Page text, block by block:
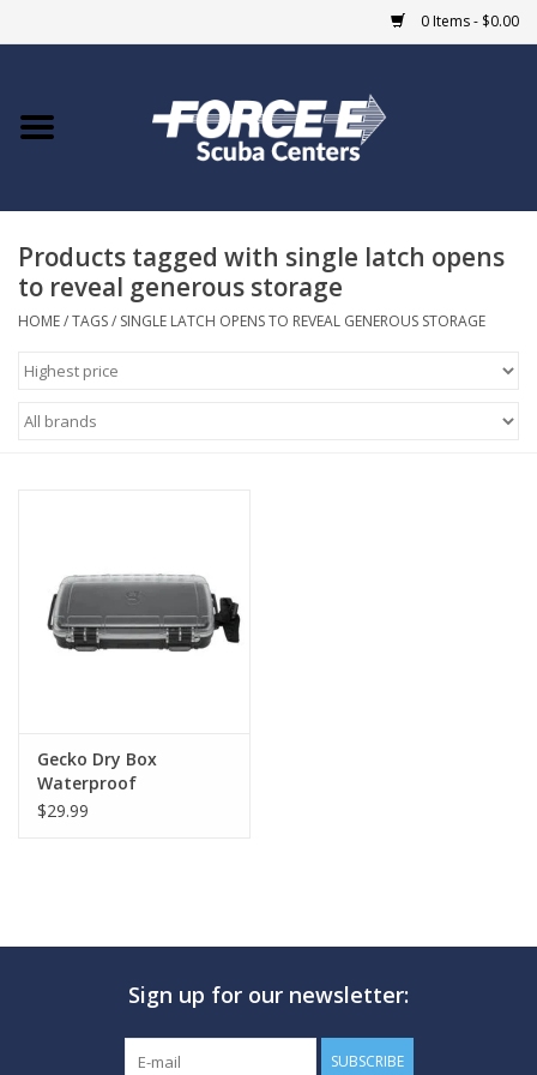
0 Items - $0.00
Home
COURSES
SHOP
Giftcard
GO DIVING
TRAVEL
Blog
Products tagged with single latch opens
to reveal generous storage
HOME/TAGS/ SINGLE LATCH OPENS TO REVEAL GENEROUS STORAGE
Gecko Dry Box
Waterproof
$29.99
Sign up for our newsletter:
SUBSCRIBE